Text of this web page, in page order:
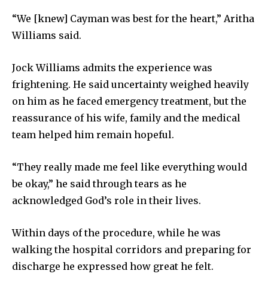
“We [knew] Cayman was best for the heart,” Aritha
Williams said.
Jock Williams admits the experience was
frightening. He said uncertainty weighed heavily
on him as he faced emergency treatment, but the
reassurance of his wife, family and the medical
team helped him remain hopeful.
“They really made me feel like everything would
be okay,” he said through tears as he
acknowledged God’s role in their lives.
Within days of the procedure, while he was
walking the hospital corridors and preparing for
discharge he expressed how great he felt.